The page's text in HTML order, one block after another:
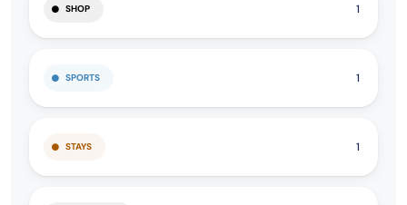
SHOP 1
SPORTS 1
STAYS 1